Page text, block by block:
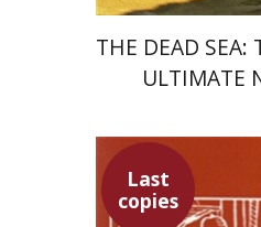
THE DEAD SEA:
ULTIMATE
Last
copies